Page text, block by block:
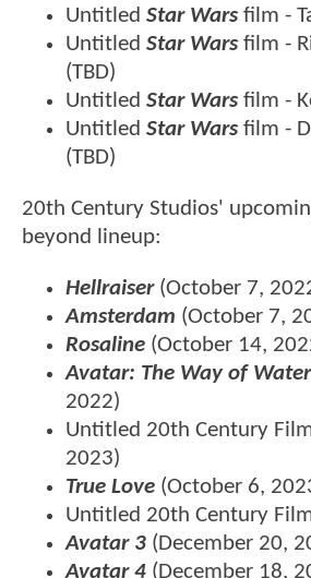
Untitled Star Wars film -
Untitled Star Wars film -
(TBD)
Untitled Star Wars film -
Untitled Star Wars film -
(TBD)
20th Century Studios'
beyond lineup:
Hellraiser(October 7,
Amsterdam (October 7,
Rosaline (October 14,
Avatar: The Way of Water
2022)
Untitled 20th Century
2023)
True Love (October 6,
Untitled 20th Century
Avatar 3 (December 20,
Avatar 4 (December 18,